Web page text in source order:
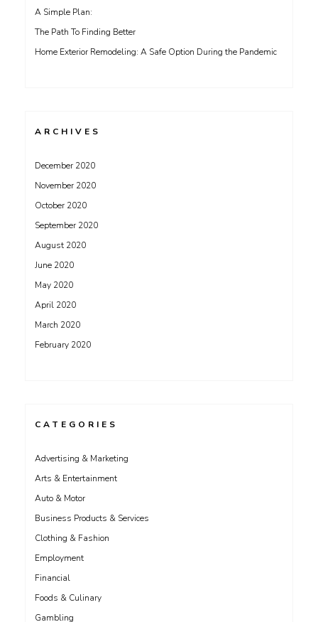
A Simple Plan:
The Path To Finding Better
Home Exterior Remodeling: A Safe Option During the Pandemic
ARCHIVES
December 2020
November 2020
October 2020
September 2020
August 2020
June 2020
May 2020
April 2020
March 2020
February 2020
CATEGORIES
Advertising & Marketing
Arts & Entertainment
Auto & Motor
Business Products & Services
Clothing & Fashion
Employment
Financial
Foods & Culinary
Gambling